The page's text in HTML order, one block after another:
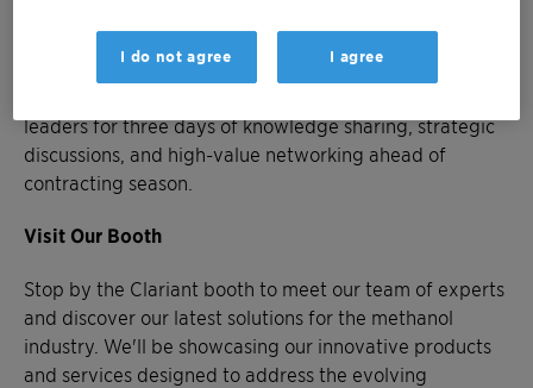
industry's premier methanol event of the year! The
Argus Methanol Forum returns to Houston this
leaders for three days of knowledge sharing, strategic
discussions, and high-value networking ahead of
contracting season.
Visit Our Booth
Stop by the Clariant booth to meet our team of experts
and discover our latest solutions for the methanol
industry. We'll be showcasing our innovative products
and services designed to address the evolving
I do not agree I agree